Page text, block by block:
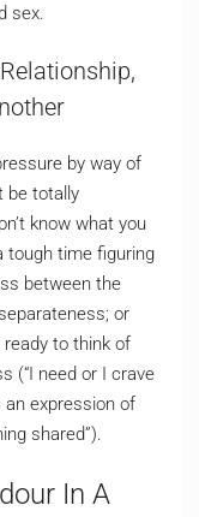
sex.
by way of
be totally
know what you
tough time figuring
between the
or
to think of
(“I need or I crave
an expression of
shared”).
In A